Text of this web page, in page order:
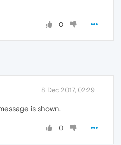
0
8 Dec 2017, 02:29
is shown.
0